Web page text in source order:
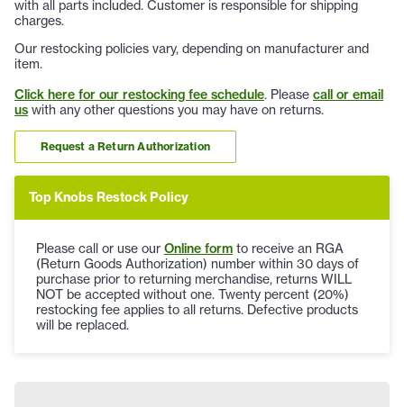
with all parts included. Customer is responsible for shipping
charges.
Our restocking policies vary, depending on manufacturer and
item.
Click here for our restocking fee schedule. Please call or email
us with any other questions you may have on returns.
Request a Return Authorization
Top Knobs Restock Policy
Please call or use our Online form to receive an RGA
(Return Goods Authorization) number within 30 days of
purchase prior to returning merchandise, returns WILL
NOT be accepted without one. Twenty percent (20%)
restocking fee applies to all returns. Defective products
will be replaced.